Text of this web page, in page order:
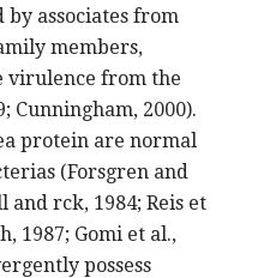
associates from
members,
virulence from the
Cunningham, 2000).
protein are normal
(Forsgren and
and rck, 1984; Reis et
1987; Gomi et al.,
possess